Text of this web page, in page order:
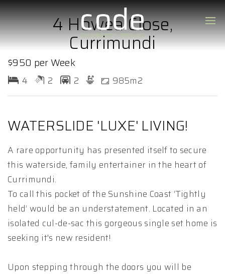
4 Howea Close,
Currimundi
$950 per Week
4 2 2 985m2
WATERSLIDE 'LUXE' LIVING!
A rare opportunity has presented itself to secure
this waterside, family entertainer in the heart of
Currimundi.
To call this pocket of the Sunshine Coast ‘Tightly
held’ would be an understatement. Located in an
isolated cul-de-sac this gorgeous single set home is
seeking it's new resident!
Upon stepping through the doors you will be